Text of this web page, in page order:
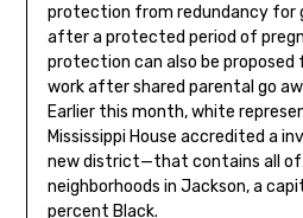
protection from redundancy for
after a protected period of
protection can also be
work after shared parental go
Earlier this month, white
Mississippi House accredited a
new district—that contains all
neighborhoods in Jackson, a
percent Black.